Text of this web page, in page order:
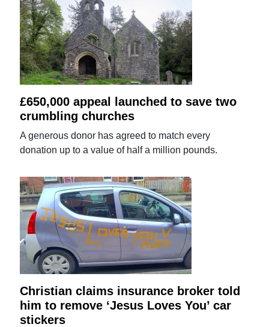
£650,000 appeal launched to save two
crumbling churches
A generous donor has agreed to match every
donation up to a value of half a million pounds.
Christian claims insurance broker told
him to remove ‘Jesus Loves You’ car
stickers